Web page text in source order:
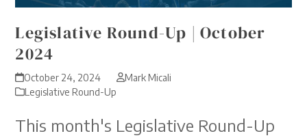
Legislative Round-Up | October
2024
October 24, 2024
Mark Micali
Legislative Round-Up
This month's Legislative Round-Up